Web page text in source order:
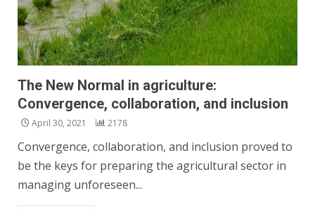
The New Normal in agriculture:
Convergence, collaboration, and inclusion
April 30, 2021 2178
Convergence, collaboration, and inclusion proved to
be the keys for preparing the agricultural sector in
managing unforeseen...